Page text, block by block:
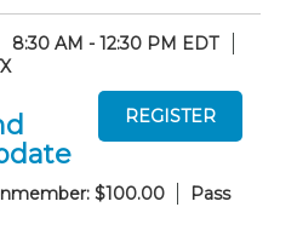
8:30 AM - 12:30 PM EDT
$100.00
Pass